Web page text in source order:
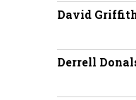
David
Derrell